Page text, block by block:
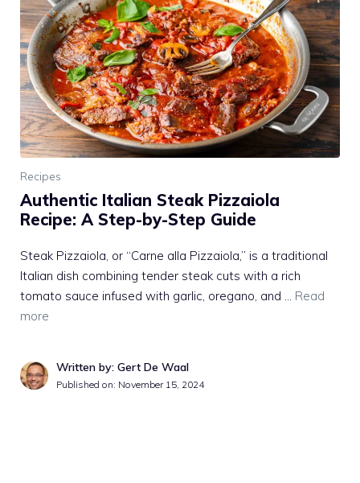
Recipes
Authentic Italian Steak Pizzaiola
Recipe: A Step-by-Step Guide
Steak Pizzaiola, or “Carne alla Pizzaiola,” is a traditional
Italian dish combining tender steak cuts with a rich
tomato sauce infused with garlic, oregano, and … Read
more
Written by: Gert De Waal
Published on: November 15, 2024